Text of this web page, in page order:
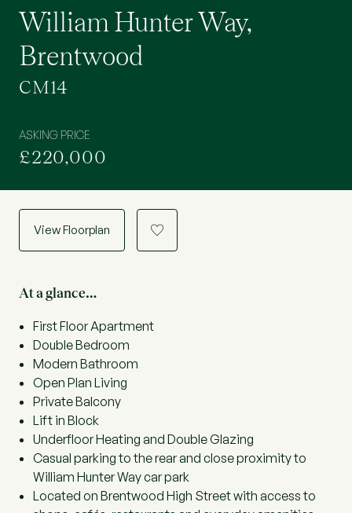
William Hunter Way,
Brentwood
CM14
ASKING PRICE
£220,000
View Floorplan a
At a glance…
First Floor Apartment
Double Bedroom
Modern Bathroom
Open Plan Living
Private Balcony
Lift in Block
Underfloor Heating and Double Glazing
Casual parking to the rear and close proximity to
William Hunter Way car park
Located on Brentwood High Street with access to